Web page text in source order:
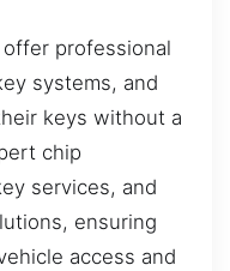
offer professional
systems, and
keys without a
chip
services, and
ensuring
access and